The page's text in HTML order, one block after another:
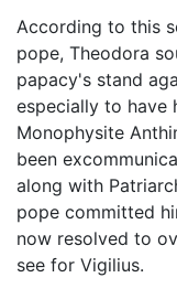
According to this
pope, Theodora
papacy's stand
especially to have
Monophysite
been
along with
pope committed
now resolved to
see for Vigilius.